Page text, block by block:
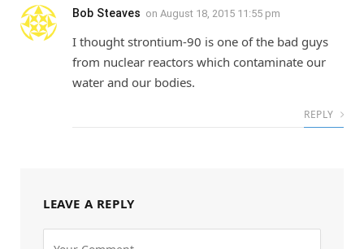
Bob Steaves on August 18, 2015 11:55 pm
I thought strontium-90 is one of the bad guys
from nuclear reactors which contaminate our
water and our bodies.
REPLY
LEAVE A REPLY